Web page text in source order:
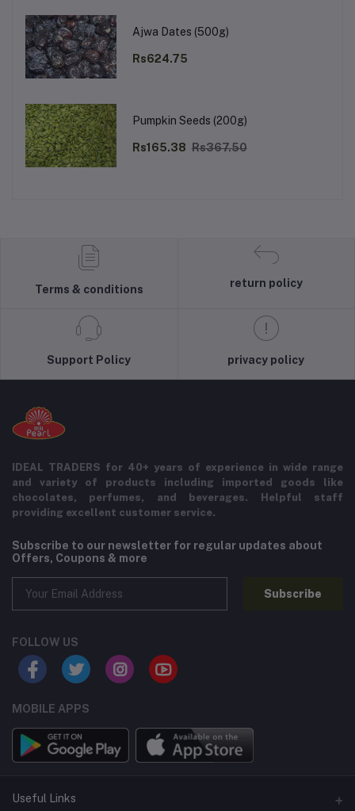
Ajwa Dates (500g)
Rs624.75
Pumpkin Seeds (200g)
Rs165.38 Rs367.50
Terms & conditions
return policy
Support Policy privacy policy
IDEAL TRADERS for 40+ years of experience in wide range
and variety of products including imported goods like
chocolates, perfumes, and beverages. Helpful staff
providing excellent customer service.
Subscribe to our newsletter for regular updates about
Offers, Coupons & more
Subscribe
FOLLOW US
MOBILE APPS
Useful Links